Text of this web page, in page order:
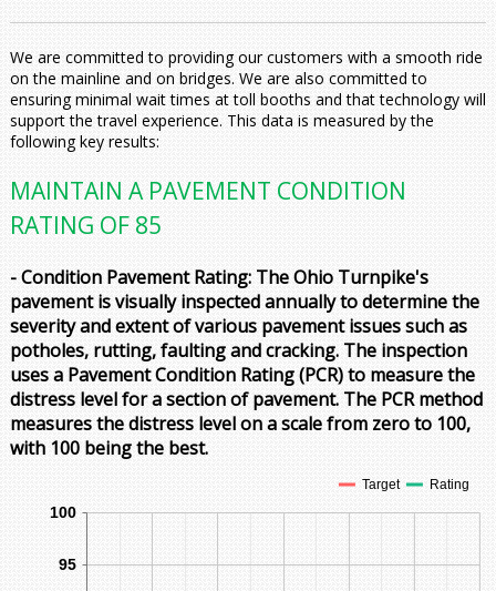
We are committed to providing our customers with a smooth ride
on the mainline and on bridges. We are also committed to
ensuring minimal wait times at toll booths and that technology will
support the travel experience. This data is measured by the
following key results:
MAINTAIN A PAVEMENT CONDITION
RATING OF 85
- Condition Pavement Rating: The Ohio Turnpike's
pavement is visually inspected annually to determine the
severity and extent of various pavement issues such as
potholes, rutting, faulting and cracking. The inspection
uses a Pavement Condition Rating (PCR) to measure the
distress level for a section of pavement. The PCR method
measures the distress level on a scale from zero to 100,
with 100 being the best.
95
100
Target Rating